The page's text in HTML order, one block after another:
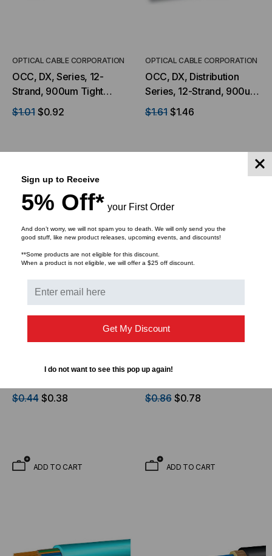
OPTICAL CABLE CORPORATION
OCC, DX, Series, 12-
Strand, 900um Tight
Buffered, Indoor, ILA,
OFNP Rated, OS2, 9/125,
Jacket (Priced per Foot)
$1.01 $0.92
ADD TO CART
OPTICAL CABLE CORPORATION
OCC, DX, Distribution
Series, 12-Strand, 900um
Tight Buffered,
Indoor/Outdoor, OFNR
Multimode, Orange
$1.61 $1.46
Tight Buffered,
Indoor/Outdoor,OFNR
$0.44 $0.38
ADD TO CART
Tight Buffered,
Indoor/Outdoor, OFNR
$0.86 $0.78
ADD TO CART
Sign up to Receive
5% Off* your First Order
And don’t worry, we will not spam you to death. We will only send you the
good stuff, like new product releases, upcoming events, and discounts!
**Some products are not eligible for this discount.
When a product is not eligible, we will offer a $25 off discount.
Get My Discount
I do not want to see this pop up again!